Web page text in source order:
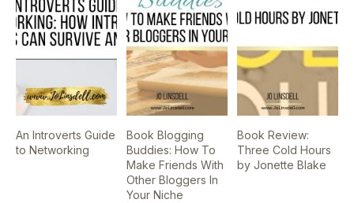
An Introverts Guide
to Networking
Book Blogging
Buddies: How To
Make Friends With
Other Bloggers In
Your Niche
Book Review:
Three Cold Hours
by Jonette Blake